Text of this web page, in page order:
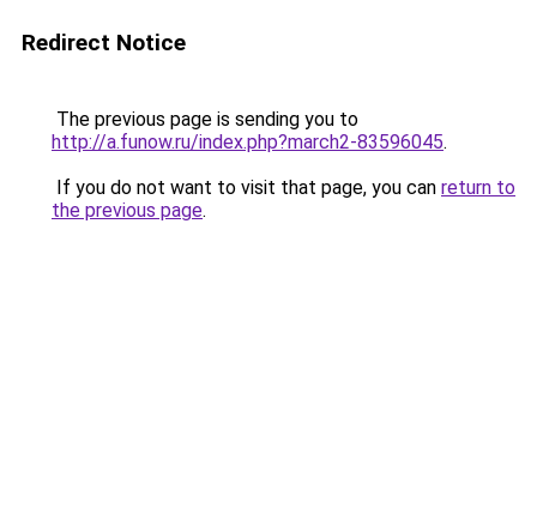
Redirect Notice
The previous page is sending you to
http://a.funow.ru/index.php?march2-83596045.
If you do not want to visit that page, you can return to
the previous page.